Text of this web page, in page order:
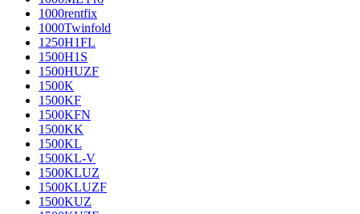
1000rentfix
1000Twinfold
1250H1FL
1500H1S
1500HUZF
1500K
1500KF
1500KFN
1500KK
1500KL
1500KL-V
1500KLUZ
1500KLUZF
1500KUZ